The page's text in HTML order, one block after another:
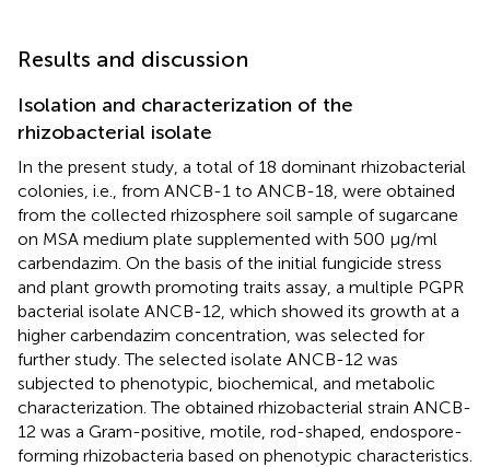
Results and discussion
Isolation and characterization of the
rhizobacterial isolate
In the present study, a total of 18 dominant rhizobacterial
colonies, i.e., from ANCB-1 to ANCB-18, were obtained
from the collected rhizosphere soil sample of sugarcane
on MSA medium plate supplemented with 500 μg/ml
carbendazim. On the basis of the initial fungicide stress
and plant growth promoting traits assay, a multiple PGPR
bacterial isolate ANCB-12, which showed its growth at a
higher carbendazim concentration, was selected for
further study. The selected isolate ANCB-12 was
subjected to phenotypic, biochemical, and metabolic
characterization. The obtained rhizobacterial strain ANCB-
12 was a Gram-positive, motile, rod-shaped, endospore-
forming rhizobacteria based on phenotypic characteristics.